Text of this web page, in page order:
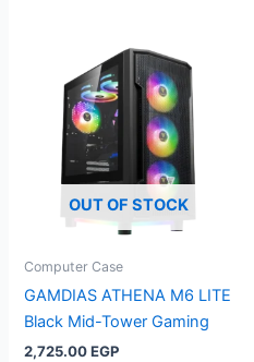
OUT OF STOCK
Computer Case
GAMDIAS ATHENA M6 LITE
Black Mid-Tower Gaming
2,725.00EGP